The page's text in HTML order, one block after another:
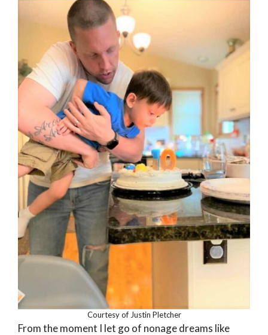
Courtesy of Justin Pletcher
From the moment I let go of nonage dreams like